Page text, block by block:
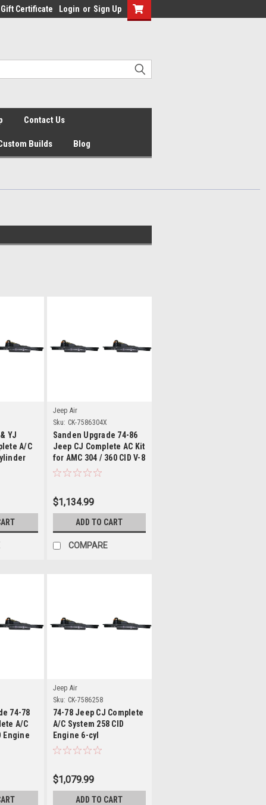
Gift Certificate Login or Sign Up
Contact Us
Builds Blog
YJ
A/C
Jeep Air
Sku: CK-7586304X
Sanden Upgrade 74-86
Jeep CJ Complete AC Kit
for AMC 304 / 360 CID V-8
Engine
$1,134.99
ADD TO CART
COMPARE
74-78
A/C
Engine
Jeep Air
Sku: CK-7586258
74-78 Jeep CJ Complete
A/C System 258 CID
Engine 6-cyl
$1,079.99
ADD TO CART